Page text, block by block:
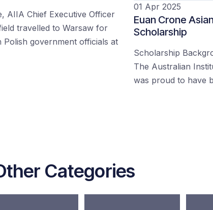
AIIA Chief Executive Officer
travelled to Warsaw for
Polish government officials at
01 Apr 2025
Euan Crone
Scholarship
Scholarship
The Australian
was proud to have
Categories